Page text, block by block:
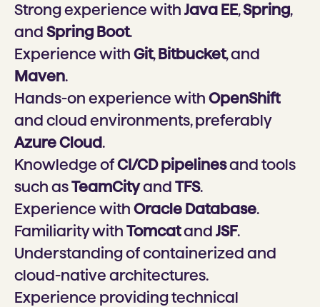
Strong experience with Java EE,Spring,
and Spring Boot.
Experience with Git,Bitbucket, and
Maven.
Hands-on experience with OpenShift
and cloud environments, preferably
Azure Cloud.
Knowledge ofCI/CD pipelinesand tools
such asTeamCityand TFS.
Experience with Oracle Database.
Familiarity with Tomcatand JSF.
Understanding of containerized and
cloud-native architectures.
Experience providing technical